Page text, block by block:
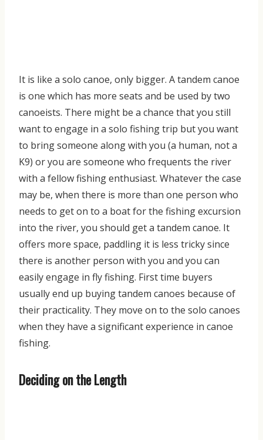
It is like a solo canoe, only bigger. A tandem canoe
is one which has more seats and be used by two
canoeists. There might be a chance that you still
want to engage in a solo fishing trip but you want
to bring someone along with you (a human, not a
K9) or you are someone who frequents the river
with a fellow fishing enthusiast. Whatever the case
may be, when there is more than one person who
needs to get on to a boat for the fishing excursion
into the river, you should get a tandem canoe. It
offers more space, paddling it is less tricky since
there is another person with you and you can
easily engage in fly fishing. First time buyers
usually end up buying tandem canoes because of
their practicality. They move on to the solo canoes
when they have a significant experience in canoe
fishing.
Deciding on the Length